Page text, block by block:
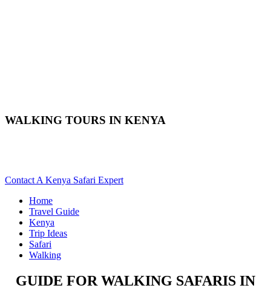
WALKING TOURS IN KENYA
Contact A Kenya Safari Expert
Home
Travel Guide
Kenya
Trip Ideas
Safari
Walking
GUIDE FOR WALKING SAFARIS IN